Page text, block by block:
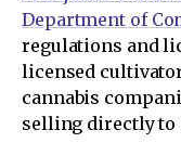
Department of
regulations and
licensed
cannabis
selling directly to